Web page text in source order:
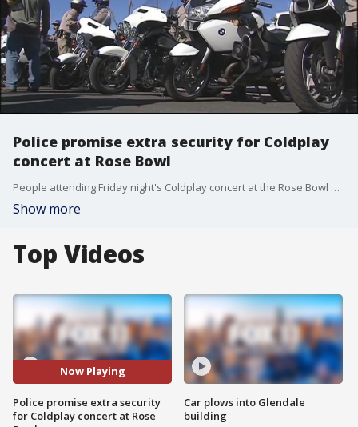
Police promise extra security for Coldplay
concert at Rose Bowl
People attending Friday night's Coldplay concert at the Rose Bowl will see an enhanced security presence in the aftermath of the mass shooting at a country music festival in Las Vegas. FOX 11's Sandra Endo reports.
Show more
Top Videos
Now Playing
Police promise extra security
for Coldplay concert at Rose
Car plows into Glendale
building